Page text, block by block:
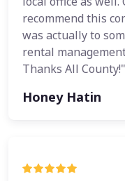
recommend this
was actually to
rental
Thanks All County!"
Honey Hatin